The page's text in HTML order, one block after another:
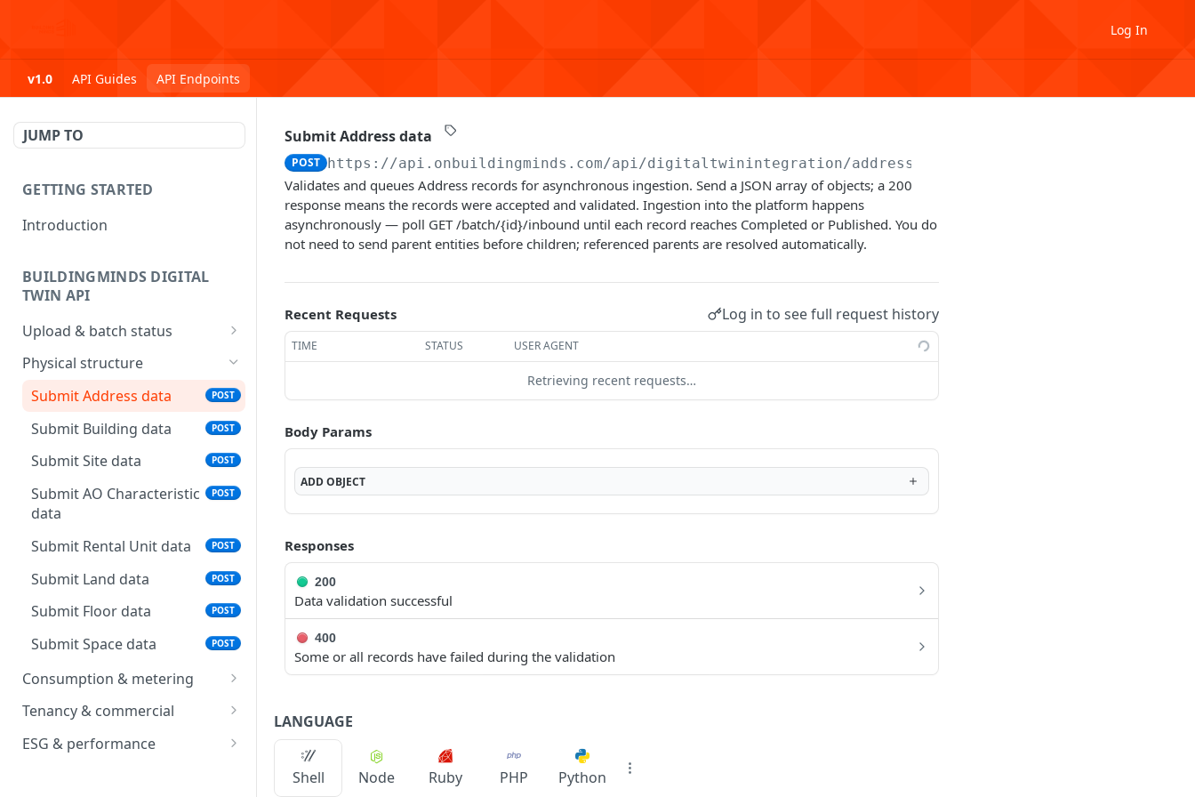
Log In
v1.0 API Guides API Endpoints
JUMP TO
GETTING STARTED
Introduction
BUILDINGMINDS DIGITAL
TWIN API
Upload & batch status
Upload a file
Get batch processing
GET
Physical structure
Submit Address data
POST
Submit Building data POST
Submit Site data POST
Submit AO Characteristic
data
POST
Submit Rental Unit data POST
Submit Land data POST
Submit Floor data POST
Submit Space data POST
Consumption & metering
Submit Operational
Measurement data
Submit Meter data
Tenancy & commercial
Submit Rental Contract
ESG & performance
Submit Address data
POST https://api.onbuildingminds.com/api/digitaltwinintegration/address
Validates and queues Address records for asynchronous ingestion. Send a JSON array of objects; a 200
response means the records were accepted and validated. Ingestion into the platform happens
asynchronously — poll GET /batch/{id}/inbound until each record reaches Completed or Published. You do
not need to send parent entities before children; referenced parents are resolved automatically.
Recent Requests Log in to see full request history
TIME STATUS USER AGENT
Retrieving recent requests…
Body Params
ADDOBJECT
Responses
200
Data validation successful
400
Some or all records have failed during the validation
LANGUAGE
Shell Node Ruby PHP Python